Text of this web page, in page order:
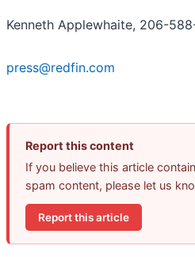
Kenneth Applewhaite, 206-
press@redfin.com
Report this content
If you believe this article
spam content, please let us
Report this article